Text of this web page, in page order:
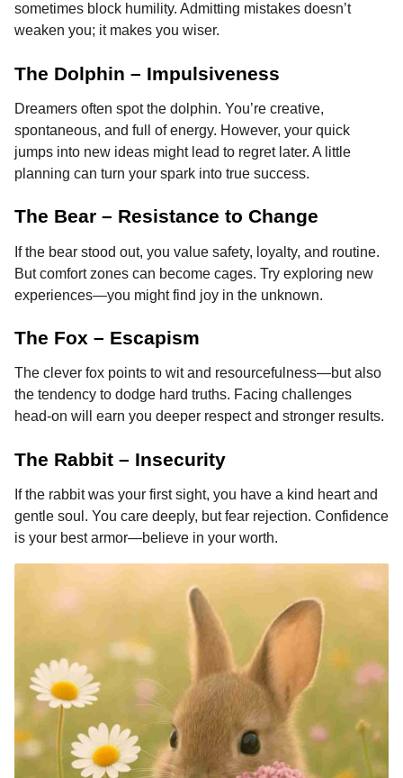
sometimes block humility. Admitting mistakes doesn’t
weaken you; it makes you wiser.
The Dolphin – Impulsiveness
Dreamers often spot the dolphin. You’re creative,
spontaneous, and full of energy. However, your quick
jumps into new ideas might lead to regret later. A little
planning can turn your spark into true success.
The Bear – Resistance to Change
If the bear stood out, you value safety, loyalty, and routine.
But comfort zones can become cages. Try exploring new
experiences—you might find joy in the unknown.
The Fox – Escapism
The clever fox points to wit and resourcefulness—but also
the tendency to dodge hard truths. Facing challenges
head-on will earn you deeper respect and stronger results.
The Rabbit – Insecurity
If the rabbit was your first sight, you have a kind heart and
gentle soul. You care deeply, but fear rejection. Confidence
is your best armor—believe in your worth.